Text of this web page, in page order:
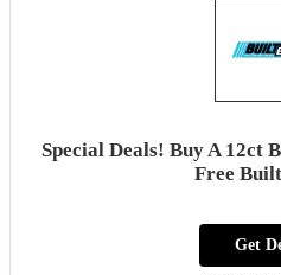
Special Deals! Buy A 12ct
Free
Get